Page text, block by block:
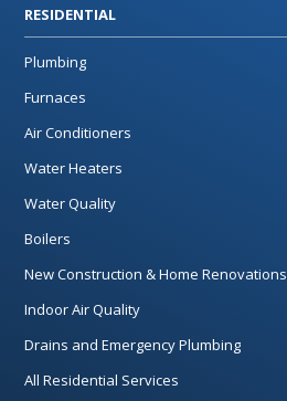
RESIDENTIAL
Plumbing
Furnaces
Air Conditioners
Water Heaters
Water Quality
Boilers
New Construction & Home Renovations
Indoor Air Quality
Drains and Emergency Plumbing
All Residential Services